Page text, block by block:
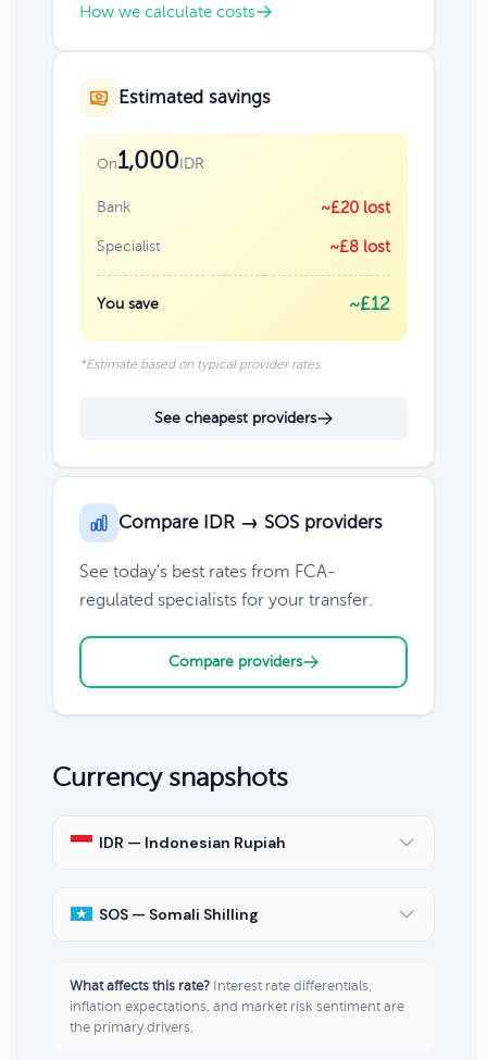
How we calculate costs
Estimated savings
On1,000IDR
Bank ~£20 lost
Specialist ~£8 lost
You save ~£12
*Estimate based on typical provider rates
See cheapest providers
Compare IDR → SOS providers
See today's best rates from FCA-
regulated specialists for your transfer.
Compare providers
Currency snapshots
IDR — Indonesian Rupiah
SOS — Somali Shilling
What affects this rate? Interest rate differentials,
inflation expectations, and market risk sentiment are
the primary drivers.